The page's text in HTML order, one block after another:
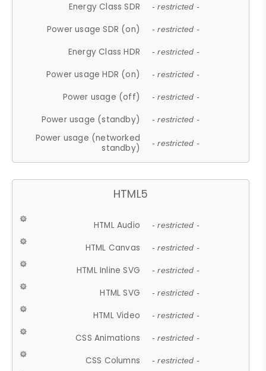
Energy Class SDR - restricted -
Power usage SDR (on) - restricted -
Energy Class HDR - restricted -
Power usage HDR (on) - restricted -
Power usage (off) - restricted -
Power usage (standby) - restricted -
Power usage (networked
standby)
- restricted -
HTML5
HTML Audio - restricted -
HTML Canvas - restricted -
HTML Inline SVG - restricted -
HTML SVG - restricted -
HTML Video - restricted -
CSS Animations - restricted -
CSS Columns - restricted -